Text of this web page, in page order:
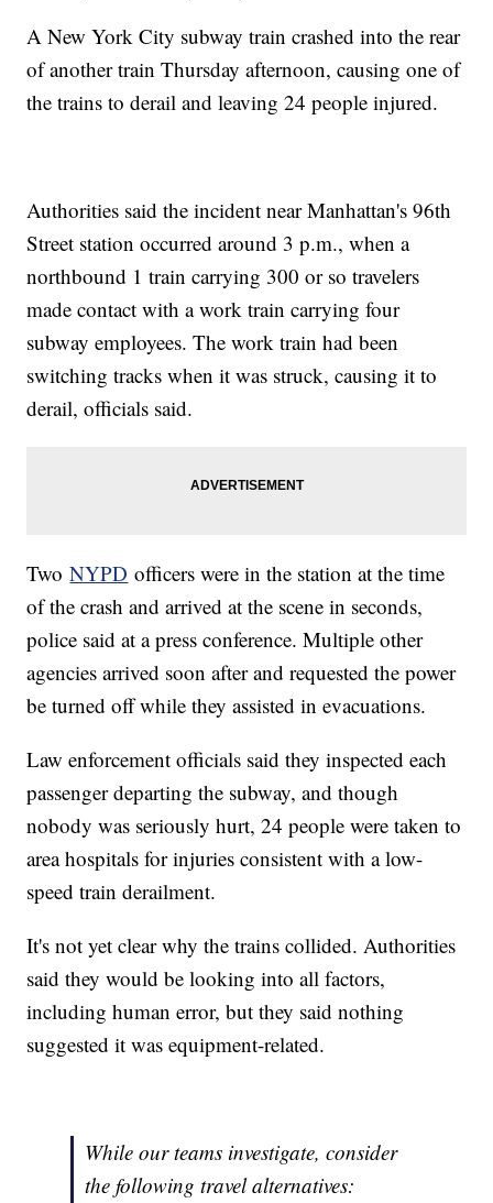
A New York City subway train crashed into the rear
of another train Thursday afternoon, causing one of
the trains to derail and leaving 24 people injured.
Authorities said the incident near Manhattan's 96th
Street station occurred around 3 p.m., when a
northbound 1 train carrying 300 or so travelers
made contact with a work train carrying four
subway employees. The work train had been
switching tracks when it was struck, causing it to
derail, officials said.
TwoNYPD officers were in the station at the time
of the crash and arrived at the scene in seconds,
police said at a press conference. Multiple other
agencies arrived soon after and requested the power
be turned off while they assisted in evacuations.
Law enforcement officials said they inspected each
passenger departing the subway, and though
nobody was seriously hurt, 24 people were taken to
area hospitals for injuries consistent with a low-
speed train derailment.
It's not yet clear why the trains collided. Authorities
said they would be looking into all factors,
including human error, but they said nothing
suggested it was equipment-related.
While our teams investigate, consider
the following travel alternatives: